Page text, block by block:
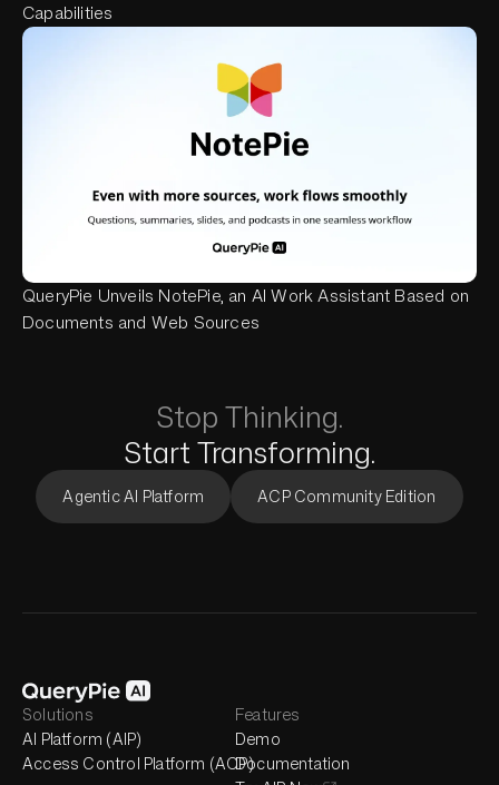
Capabilities
QueryPie Unveils NotePie, an AI Work Assistant Based on
Documents and Web Sources
Stop Thinking.
Start Transforming.
Agentic AI Platform ACP Community Edition
Solutions
AI Platform (AIP)
Access Control Platform (ACP)
Features
Demo
Documentation